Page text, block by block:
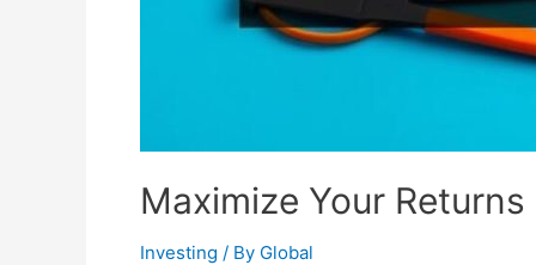
Maximize Your
Investing / By Global